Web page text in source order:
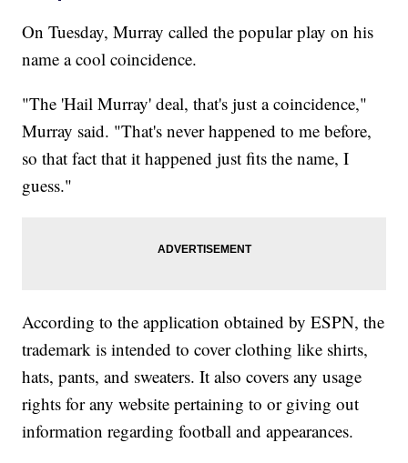
On Tuesday, Murray called the popular play on his
name a cool coincidence.
"The 'Hail Murray' deal, that's just a coincidence,"
Murray said. "That's never happened to me before,
so that fact that it happened just fits the name, I
guess."
According to the application obtained by ESPN, the
trademark is intended to cover clothing like shirts,
hats, pants, and sweaters. It also covers any usage
rights for any website pertaining to or giving out
information regarding football and appearances.